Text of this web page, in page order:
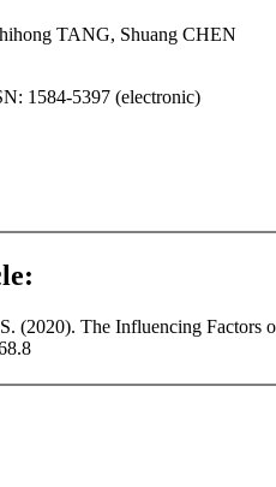
TANG, Shuang CHEN
1584-5397 (electronic)
(2020). The Influencing Factors